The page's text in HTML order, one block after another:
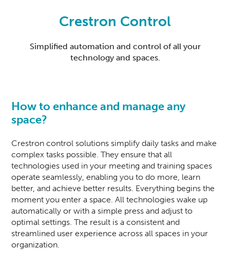
Crestron Control
Simplified automation and control of all your
technology and spaces.
How to enhance and manage any
space?
Crestron control solutions simplify daily tasks and make
complex tasks possible. They ensure that all
technologies used inyour meeting and training spaces
operate seamlessly, enabling you to do more, learn
better, and achieve better results. Everything begins the
moment you enter a space. All technologies wake up
automatically or with a simple press and adjust to
optimal settings. The result is a consistent and
streamlined user experience across all spaces in your
organization.